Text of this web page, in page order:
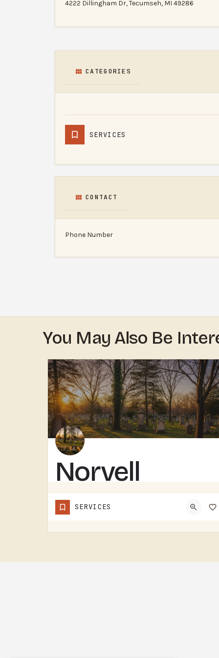
4222 Dillingham Dr, Tecumseh, MI 49286
CATEGORIES
SERVICES
CONTACT
Phone Number
You May Also Be
Norvell
Cemetery
SERVICES